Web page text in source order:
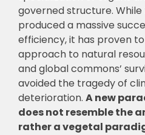
governed structure. While
produced a massive
efficiency, it has proven
approach to natural
and global commons’
avoided the tragedy of
deterioration. A new
does not resemble the
rather a vegetal